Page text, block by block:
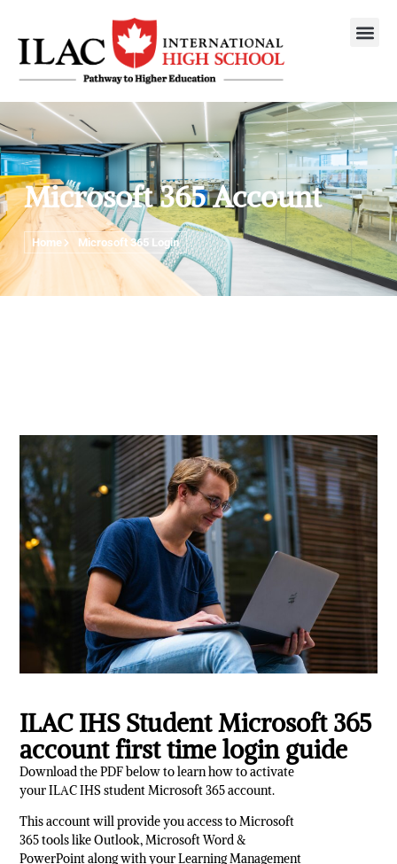
Microsoft 365 Account
Home Microsoft 365 Login
ILAC IHS Student Microsoft 365
account first time login guide
Download the PDF below to learn how to activate
your ILAC IHS student Microsoft 365 account.
This account will provide you access to Microsoft
365 tools like Outlook, Microsoft Word &
PowerPoint along with your Learning Management